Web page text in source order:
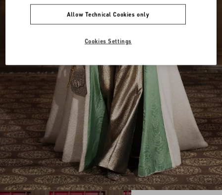
Allow Technical Cookies only
Cookies Settings